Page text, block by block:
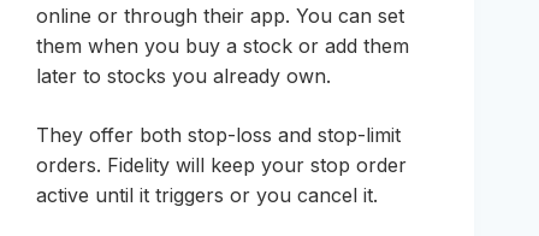
online or through their app. You can set
them when you buy a stock or add them
later to stocks you already own.
They offer both stop-loss and stop-limit
orders. Fidelity will keep your stop order
active until it triggers or you cancel it.